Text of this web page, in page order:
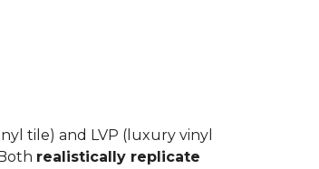
tile) and LVP (luxury vinyl
realistically replicate